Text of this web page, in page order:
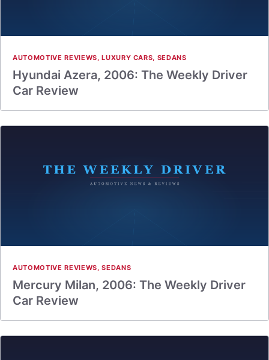
AUTOMOTIVE REVIEWS,LUXURY CARS, SEDANS
Hyundai Azera, 2006: The Weekly Driver
Car Review
AUTOMOTIVE REVIEWS,SEDANS
Mercury Milan, 2006: The Weekly Driver
Car Review